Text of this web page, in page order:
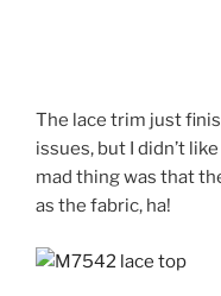
The lace trim just
issues, but I didn’t
mad thing was that
as the fabric, ha!